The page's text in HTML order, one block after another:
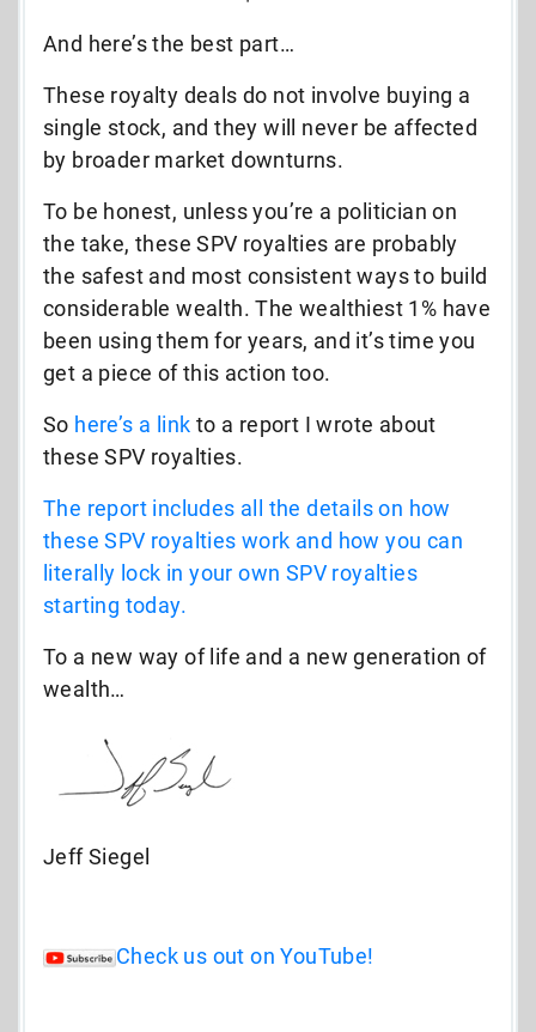
And here’s the best part…
These royalty deals do not involve buying a
single stock, and they will never be affected
by broader market downturns.
To be honest, unless you’re a politician on
the take, these SPV royalties are probably
the safest and most consistent ways to build
considerable wealth. The wealthiest 1% have
been using them for years, and it’s time you
get a piece of this action too.
So here’s a link to a report I wrote about
these SPV royalties.
The report includes all the details on how
these SPV royalties work and how you can
literally lock in your own SPV royalties
starting today.
To a new way of life and a new generation of
wealth…
Jeff Siegel
Check us out on YouTube!